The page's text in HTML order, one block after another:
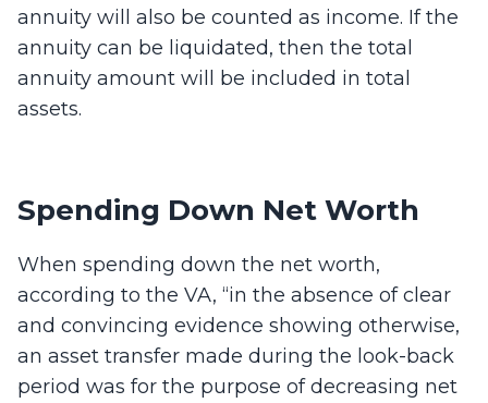
annuity will also be counted as income. If the
annuity can be liquidated, then the total
annuity amount will be included in total
assets.
Spending Down Net Worth
When spending down the net worth,
according to the VA, “in the absence of clear
and convincing evidence showing otherwise,
an asset transfer made during the look-back
period was for the purpose of decreasing net